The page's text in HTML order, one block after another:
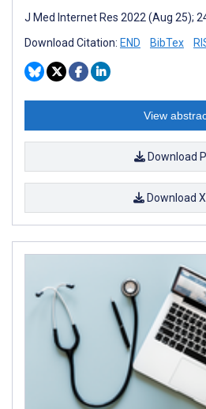
J Med Internet Res 2022 (Aug 25);
Download Citation: END BibTex
View
Download
Download